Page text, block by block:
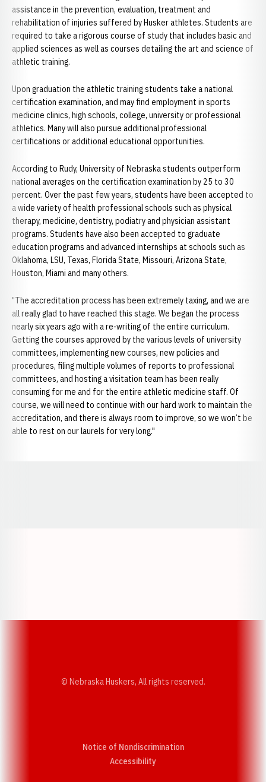
assistance in the prevention, evaluation, treatment and
rehabilitation of injuries suffered by Husker athletes. Students are
required to take a rigorous course of study that includes basic and
applied sciences as well as courses detailing the art and science of
athletic training.
Upon graduation the athletic training students take a national
certification examination, and may find employment in sports
medicine clinics, high schools, college, university or professional
athletics. Many will also pursue additional professional
certifications or additional educational opportunities.
According to Rudy, University of Nebraska students outperform
national averages on the certification examination by 25 to 30
percent. Over the past few years, students have been accepted to
a wide variety of health professional schools such as physical
therapy, medicine, dentistry, podiatry and physician assistant
programs. Students have also been accepted to graduate
education programs and advanced internships at schools such as
Oklahoma, LSU, Texas, Florida State, Missouri, Arizona State,
Houston, Miami and many others.
"The accreditation process has been extremely taxing, and we are
all really glad to have reached this stage. We began the process
nearly six years ago with a re-writing of the entire curriculum.
Getting the courses approved by the various levels of university
committees, implementing new courses, new policies and
procedures, filing multiple volumes of reports to professional
committees, and hosting a visitation team has been really
consuming for me and for the entire athletic medicine staff. Of
course, we will need to continue with our hard work to maintain the
accreditation, and there is always room to improve, so we won’t be
able to rest on our laurels for very long."
© Nebraska Huskers, All rights reserved.
Notice of Nondiscrimination
AccessibilityOpens in a new window